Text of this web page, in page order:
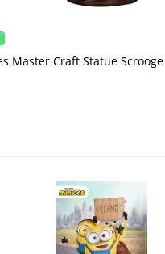
Master Craft Statue